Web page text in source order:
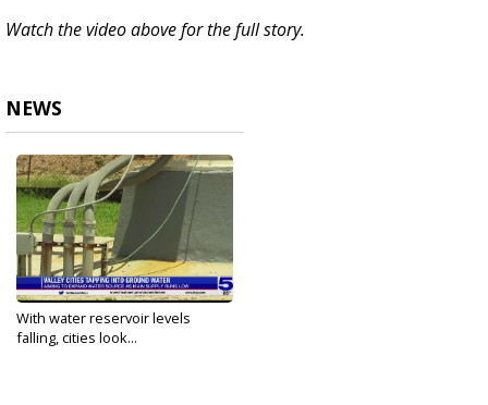
Watch the video above for the full story.
NEWS
With water reservoir levels
falling, cities look...